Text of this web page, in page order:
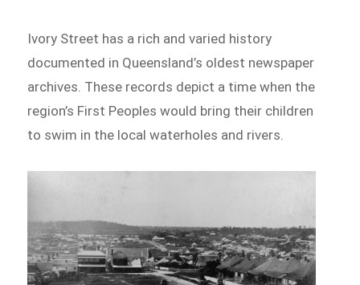
Ivory Street has a rich and varied history
documented in Queensland’s oldest newspaper
archives. These records depict a time when the
region’s First Peoples would bring their children
to swim in the local waterholes and rivers.